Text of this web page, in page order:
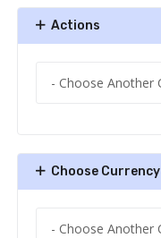
Actions
Choose Currency